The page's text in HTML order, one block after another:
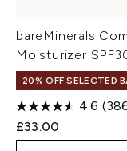
bareMinerals
Moisturizer
20% OFF SELECTED
4.6
£33.00